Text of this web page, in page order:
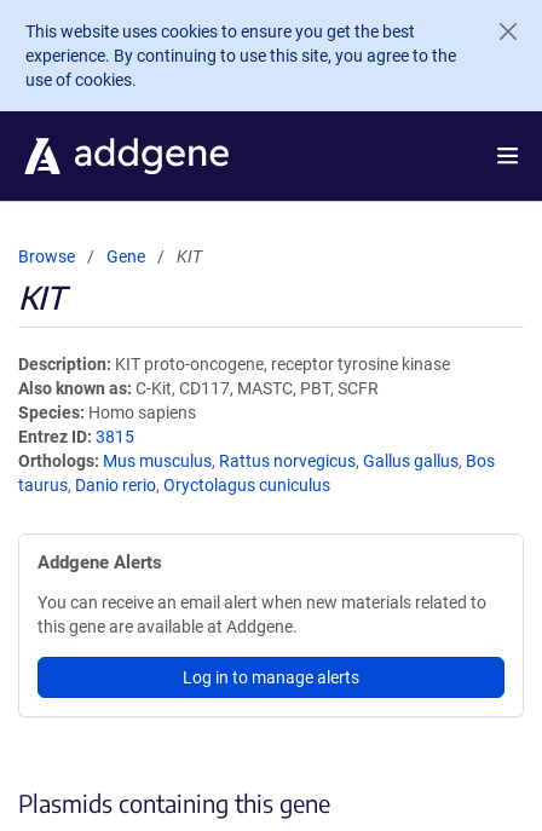
Skip to main content
This website uses cookies to ensure you get the best
experience. By continuing to use this site, you agree to the
use of cookies.
Browse Gene KIT
KIT
Description KIT proto-oncogene, receptor tyrosine kinase
Also known as C-Kit, CD117, MASTC, PBT, SCFR
Species Homo sapiens
Entrez ID 3815
Orthologs Mus musculus, Rattus norvegicus, Gallus gallus, Bos
taurus, Danio rerio, Oryctolagus cuniculus
Addgene Alerts
You can receive an email alert when new materials related to
this gene are available at Addgene.
Log in to manage alerts
Plasmids containing this gene